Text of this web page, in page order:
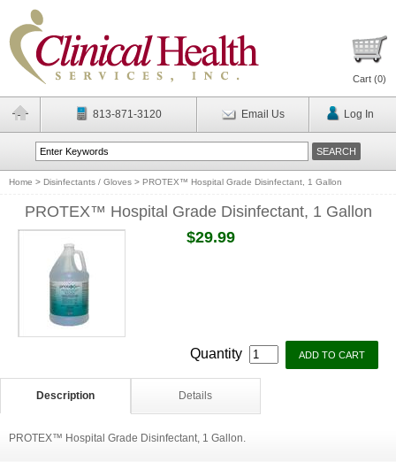
Cart (0)
813-871-3120 Email Us Log In
Home > Disinfectants / Gloves > PROTEX™ Hospital Grade Disinfectant, 1 Gallon
PROTEX™ Hospital Grade Disinfectant, 1 Gallon
$29.99
Quantity
Description Details
PROTEX™ Hospital Grade Disinfectant, 1 Gallon.